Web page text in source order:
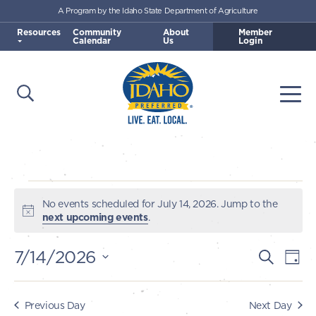
Skip to main content
Idaho Preferred
Open Search
A Program by the Idaho State Department of Agriculture
Resources Community
Calendar
About
Us
Member
Login
Events
for
July
Notice
No events scheduled for July 14, 2026. Jump to the
next upcoming events.
E
v
e
Search
E
v
e
Day
7/14/2026
Select
Previous Day Next Day